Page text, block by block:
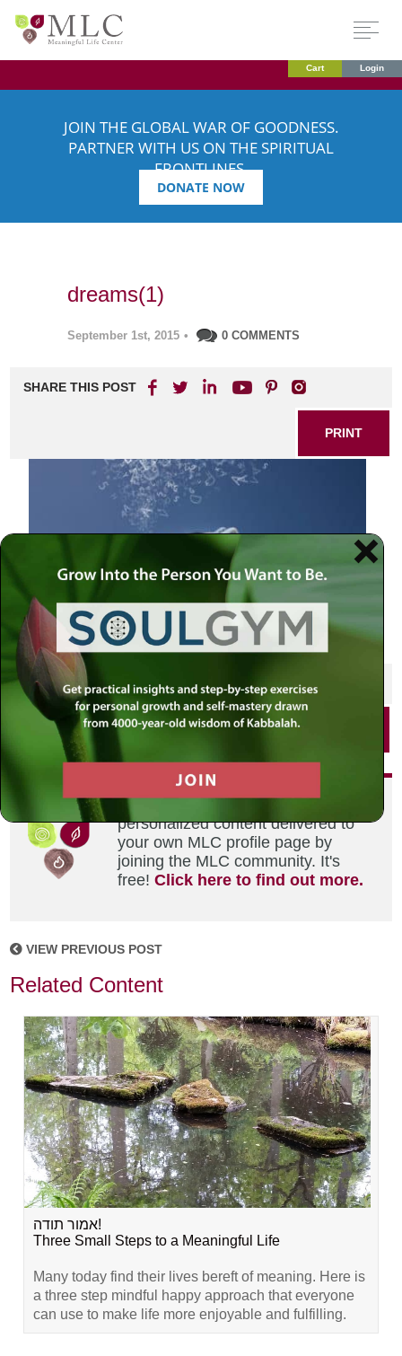
Cart Login
JOIN THE GLOBAL WAR OF GOODNESS.
PARTNER WITH US ON THE SPIRITUAL
FRONTLINES.
DONATE NOW
dreams(1)
September 1st, 2015 • 0 COMMENTS
SHARE THIS POST
PRINT
SHARE THIS POST
Did you enjoy this? Get
personalized content delivered to
your own MLC profile page by
joining the MLC community. It's
free!Click here to find out more.
VIEW PREVIOUS POST
Related Content
אמור תודה!
Three Small Steps to a Meaningful Life
Many today find their lives bereft of meaning. Here is
a three step mindful happy approach that everyone
can use to make life more enjoyable and fulfilling.